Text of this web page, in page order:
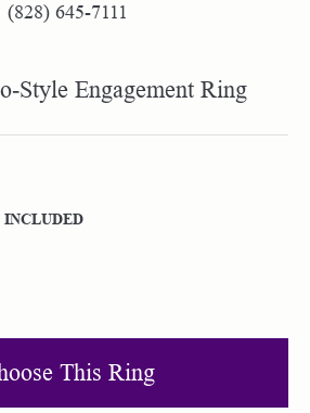
(828) 645-7111
Style Engagement Ring
INCLUDED
This Ring